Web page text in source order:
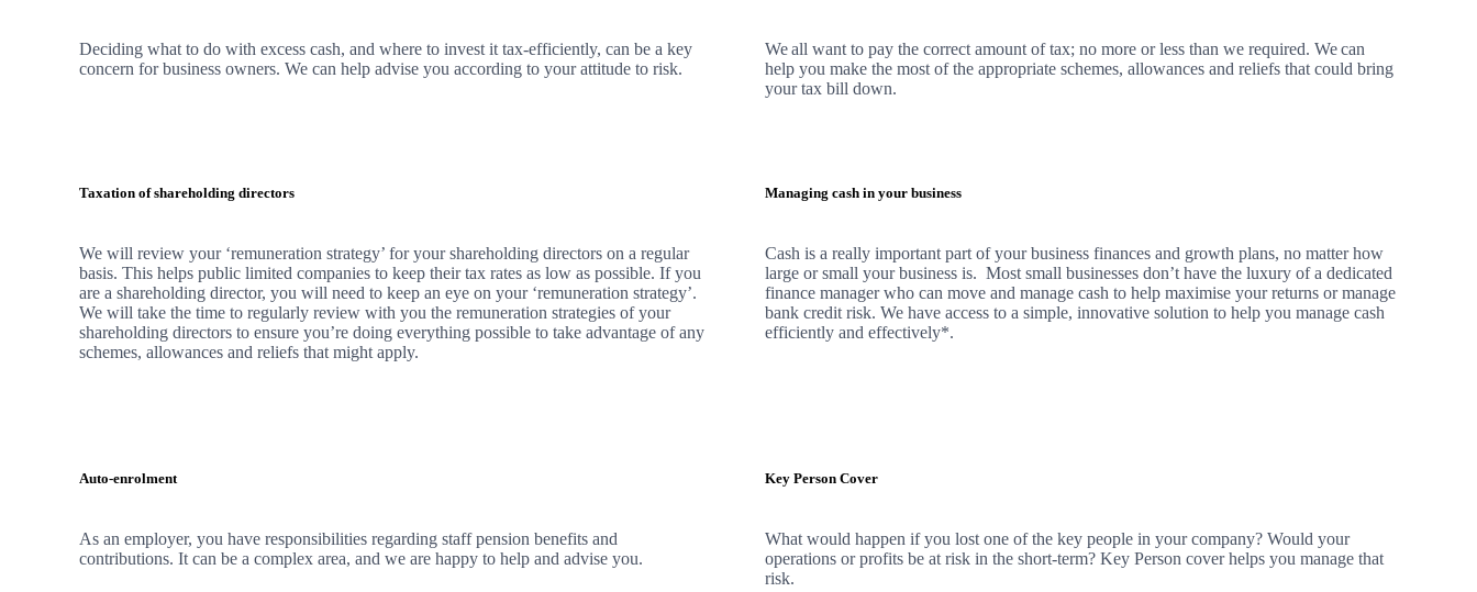
Deciding what to do with excess cash, and where to invest it tax-efficiently, can be a key
concern for business owners. We can help advise you according to your attitude to risk.
Weall want to pay the correct amount of tax; no more or less than we required. Wecan
help you make the most of the appropriate schemes, allowances and reliefs that could bring
your tax bill down.
Taxation of shareholding directors
We will review your ‘remuneration strategy’ for your shareholding directors on a regular
basis. This helps public limited companies to keep their tax rates as low as possible. If you
are a shareholding director, you will need to keep an eye on your ‘remuneration strategy’.
We will take the time to regularly review with you the remuneration strategies of your
shareholding directors to ensure you’re doing everything possible to take advantage of any
schemes, allowances and reliefs that might apply.
Managing cash in your business
Cash is a really important part of your business finances and growth plans, no matter how
large or small your business is. Most small businesses don’t have the luxury of a dedicated
finance manager who can move and manage cash to help maximise your returns or manage
bank credit risk. We have access to a simple, innovative solution to help you manage cash
efficiently and effectively*.
Auto-enrolment
As an employer, you have responsibilities regarding staff pension benefits and
contributions. It can be a complex area, and we are happy to help and advise you.
Key Person Cover
What would happen if you lost one of the key people in your company? Would your
operations or profits be at risk in the short-term? Key Person cover helps you manage that
risk.